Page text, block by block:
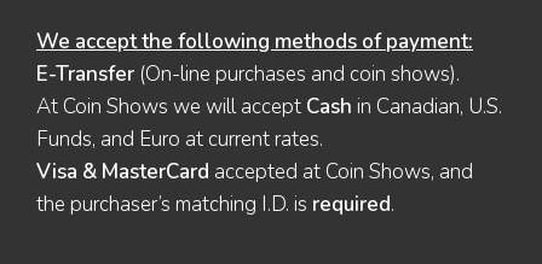
We accept the following methods of payment:
E-Transfer (On-line purchases and coin shows).
At Coin Shows we will accept Cash in Canadian, U.S.
Funds, and Euro at current rates.
Visa & MasterCard accepted at Coin Shows, and
the purchaser’s matching I.D. is required.